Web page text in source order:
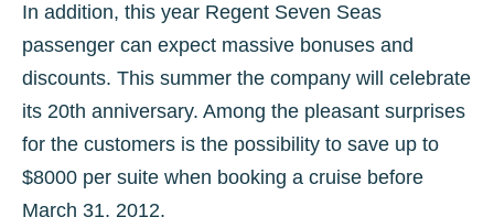
In addition, this year Regent Seven Seas
passenger can expect massive bonuses and
discounts. This summer the company will celebrate
its 20th anniversary. Among the pleasant surprises
for the customers is the possibility to save up to
$8000 per suite when booking a cruise before
March 31, 2012.